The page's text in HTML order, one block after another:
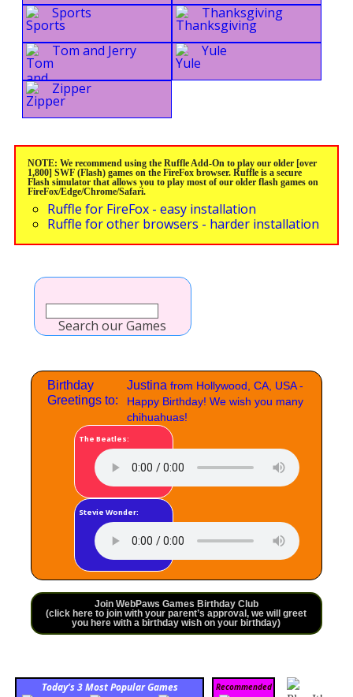
Sports Thanksgiving
Tom and Jerry Yule
Zipper
NOTE: We recommend using the Ruffle Add-On to play our older [over
1,800] SWF (Flash) games on the FireFox browser. Ruffle is a secure
Flash simulator that allows you to play most of our older flash games on
FireFox/Edge/Chrome/Safari.
Ruffle for FireFox - easy installation
Ruffle for other browsers - harder installation
Search our Games
Birthday
Greetings to:
Justina from Hollywood, CA, USA -
Happy Birthday! We wish you many
chihuahuas!
The Beatles:
Stevie Wonder:
Join WebPaws Games Birthday Club
(click here to join with your parent’s approval, we will greet
you here with a birthday wish on your birthday)
Recommended
Today’s 3 Most Popular Games